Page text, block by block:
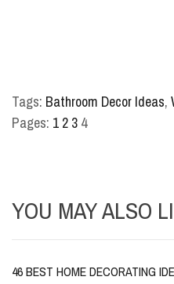
Tags: Bathroom Decor Ideas,
Pages: 1 2 3 4
YOU MAY ALSO
46 BEST HOME DECORATING